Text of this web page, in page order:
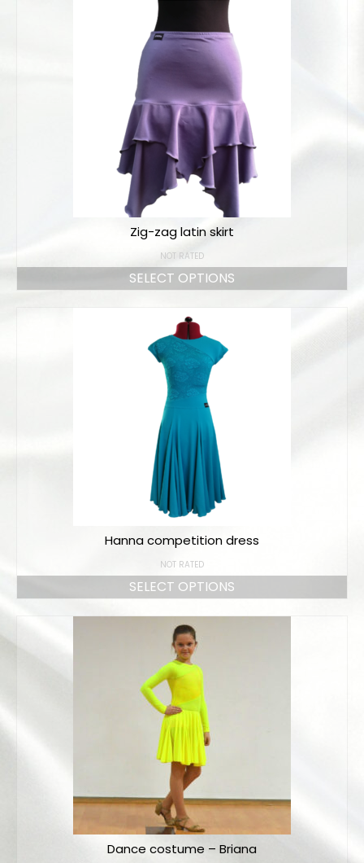
Zig-zag latin skirt
NOT RATED
SELECT OPTIONS
Hanna competition dress
NOT RATED
SELECT OPTIONS
Dance costume – Briana